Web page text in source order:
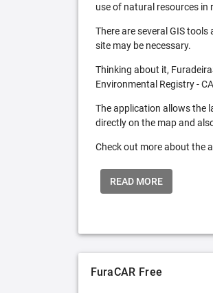
use of natural resources in
There are several GIS
site may be necessary.
Thinking about it,
Environmental Registry -
The application allows the
directly on the map and
Check out more about the
READ MORE
FuraCAR Free